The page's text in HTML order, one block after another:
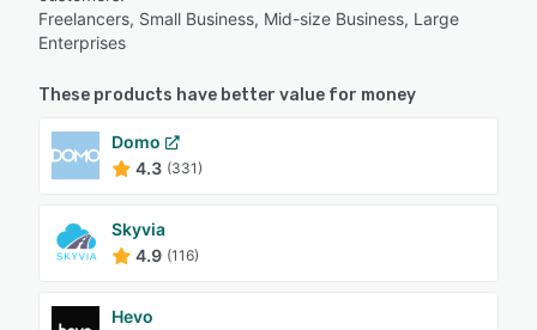
Freelancers, Small Business, Mid-size Business, Large
Enterprises
These products have better value for money
Domo
4.3 (331)
Skyvia
4.9 (116)
Hevo